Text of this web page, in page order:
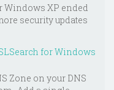
Windows XP ended
security updates
for Windows
Zone on your DNS